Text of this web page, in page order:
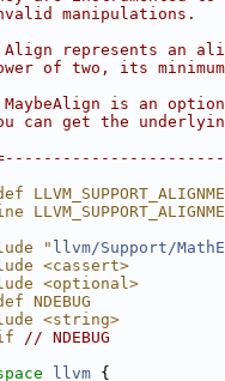
manipulations.
represents an
of two, its
is an
can get the
" llvm/Support/
<cassert>
<optional>
NDEBUG
<string>
// NDEBUG
llvm {